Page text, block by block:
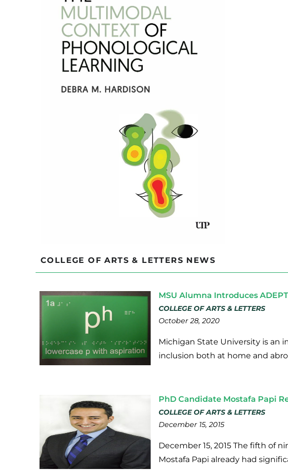
COLLEGE OF ARTS & LETTERS NEWS
MSU Alumna Introduces
COLLEGE OF ARTS & LETTERS
October 28, 2020
Michigan State University is an
inclusion both at home and
PhD Candidate Mostafa Papi
COLLEGE OF ARTS & LETTERS
December 15, 2015
December 15, 2015 The fifth of
Mostafa Papi already had